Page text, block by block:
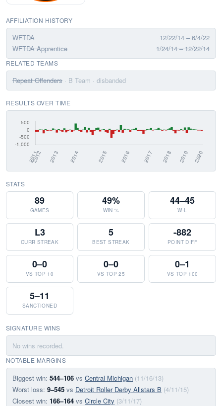
AFFILIATION HISTORY
WFTDA
12/22/14 – 6/4/22
WFTDA Apprentice
1/24/14 – 12/22/14
RELATED TEAMS
Repeat Offenders · B Team · disbanded
RESULTS OVER TIME
STATS
89
GAMES
49%
WIN %
44–45
W-L
L3
CURR STREAK
5
BEST STREAK
-882
POINT DIFF
0–0
VS TOP 10
0–0
VS TOP 25
0–1
VS TOP 100
5–11
SANCTIONED
SIGNATURE WINS
No wins recorded.
NOTABLE MARGINS
Biggest win: 544–106 vs Central Michigan (11/16/13)
Worst loss: 9–545 vs Detroit Roller Derby Allstars B (4/11/15)
Closest win: 166–164 vs Circle City (3/11/17)